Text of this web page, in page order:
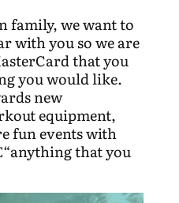
family, we want to
with you so we are
that you
you would like.
new
equipment,
fun events with
that you